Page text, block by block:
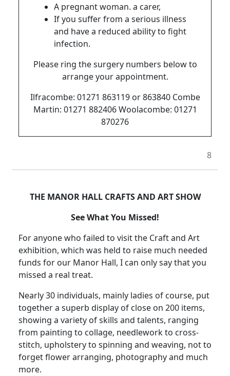
A pregnant woman. a carer,
If you suffer from a serious illness
and have a reduced ability to fight
infection.
Please ring the surgery numbers below to
arrange your appointment.
Ilfracombe: 01271 863119 or 863840 Combe
Martin: 01271 882406 Woolacombe: 01271
870276
8
THE MANOR HALL CRAFTS AND ART SHOW
See What You Missed!
For anyone who failed to visit the Craft and Art
exhibition, which was held to raise much needed
funds for our Manor Hall, I can only say that you
missed a real treat.
Nearly 30 individuals, mainly ladies of course, put
together a superb display of close on 200 items,
showing a variety of skills and talents, ranging
from painting to collage, needlework to cross-
stitch, upholstery to spinning and weaving, not to
forget flower arranging, photography and much
more.